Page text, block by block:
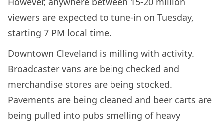
viewers are expected to tune-in on Tuesday,
starting 7 PM local time.
Downtown Cleveland is milling with activity.
Broadcaster vans are being checked and
merchandise stores are being stocked.
Pavements are being cleaned and beer carts are
being pulled into pubs smelling of heavy